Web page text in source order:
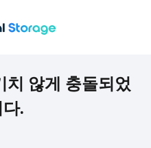
치 않게 충돌되었
.